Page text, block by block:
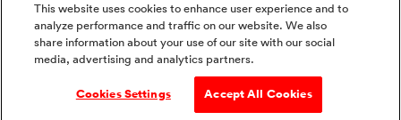
TikTok
YouTube
Terms of Use
Privacy Policy
Do Not Sell Or Share My Information
This website uses cookies to enhance user experience and to
analyze performance and traffic on our website. We also
share information about your use of our site with our social
media, advertising and analytics partners.
Cookies Settings Accept All Cookies